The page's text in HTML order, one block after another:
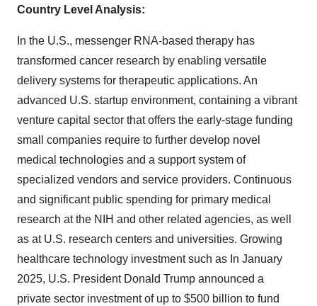
Country Level Analysis:
In the U.S., messenger RNA-based therapy has
transformed cancer research by enabling versatile
delivery systems for therapeutic applications. An
advanced U.S. startup environment, containing a vibrant
venture capital sector that offers the early-stage funding
small companies require to further develop novel
medical technologies and a support system of
specialized vendors and service providers. Continuous
and significant public spending for primary medical
research at the NIH and other related agencies, as well
as at U.S. research centers and universities. Growing
healthcare technology investment such as In January
2025, U.S. President Donald Trump announced a
private sector investment of up to $500 billion to fund